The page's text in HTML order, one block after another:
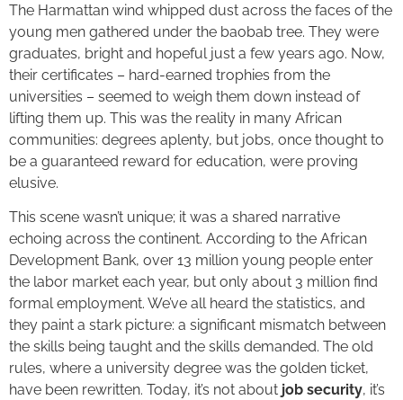
The Harmattan wind whipped dust across the faces of the
young men gathered under the baobab tree. They were
graduates, bright and hopeful just a few years ago. Now,
their certificates – hard-earned trophies from the
universities – seemed to weigh them down instead of
lifting them up. This was the reality in many African
communities: degrees aplenty, but jobs, once thought to
be a guaranteed reward for education, were proving
elusive.
This scene wasn’t unique; it was a shared narrative
echoing across the continent. According to the African
Development Bank, over 13 million young people enter
the labor market each year, but only about 3 million find
formal employment. We’ve all heard the statistics, and
they paint a stark picture: a significant mismatch between
the skills being taught and the skills demanded. The old
rules, where a university degree was the golden ticket,
have been rewritten. Today, it’s not about job security, it’s